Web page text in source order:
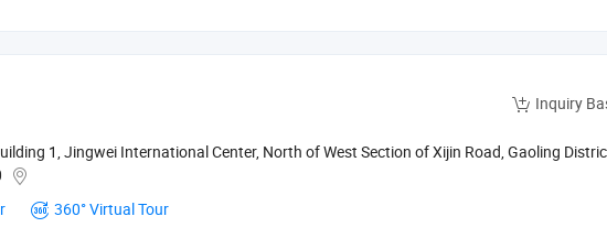
Inquiry
1, Jingwei International Center, North of West Section of Xijin Road, Gaoling
360° Virtual Tour